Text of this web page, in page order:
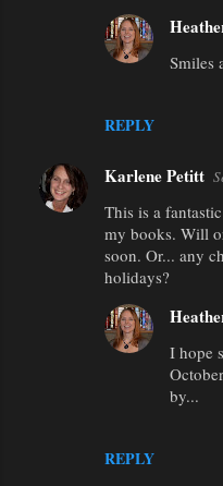
REPLY
Smiles
Karlene Petitt
This is a
my books. Will
soon. Or... any
holidays?
REPLY
I hope
by...